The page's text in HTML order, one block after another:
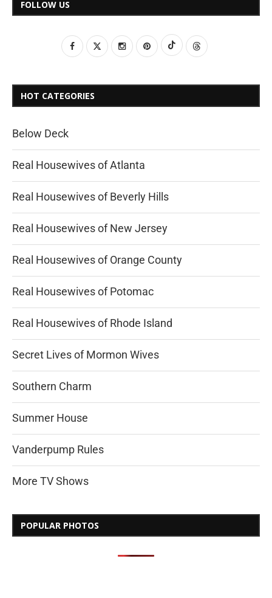
FOLLOW US
HOT CATEGORIES
Below Deck
Real Housewives of Atlanta
Real Housewives of Beverly Hills
Real Housewives of New Jersey
Real Housewives of Orange County
Real Housewives of Potomac
Real Housewives of Rhode Island
Secret Lives of Mormon Wives
Southern Charm
Summer House
Vanderpump Rules
More TV Shows
POPULAR PHOTOS